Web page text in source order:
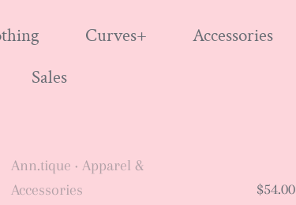
Curves+
Accessories
Sales
Ann.tique • Apparel &
Accessories
$54.00